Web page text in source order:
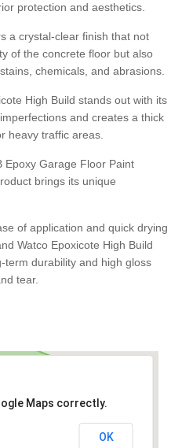
protection and aesthetics.
a crystal-clear finish that not
of the concrete floor but also
chemicals, and abrasions.
High Build stands out with its
and creates a thick
heavy traffic areas.
Epoxy Garage Floor Paint
brings its unique
of application and quick drying
Watco Epoxicote High Build
term durability and high gloss
tear.
Maps correctly.
OK